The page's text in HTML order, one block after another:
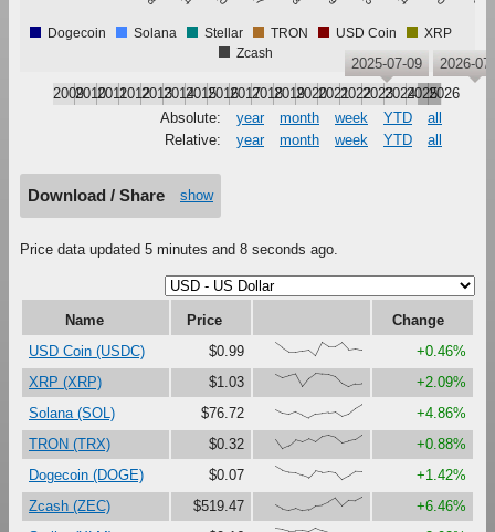
Dogecoin Solana Stellar TRON USD Coin
XRP
Zcash
200920102011201220132014201520162017201820192020202120222023202420252026
2025-07-09 2026-
Absolute: year month week YTD
all
Relative:
year month week YTD all
Download / Share show
Price data updated 5 minutes and 8 seconds ago.
Name Price
Change
USD Coin (USDC)
$0.99 {97,60,28,28,37,44,0,100,68,69,99,47,54,44}
+0.46%
XRP (XRP)
$1.03 {93,67,82,95,2,62,100,94,91,75,26,0,22,25}
+2.09%
Solana (SOL)
$76.72 {58,33,25,45,23,0,28,33,39,45,13,30,71,100}
+4.86%
TRON (TRX)
$0.32 {68,0,22,65,50,72,49,89,98,84,43,57,67,100}
+0.88%
Dogecoin (DOGE)
$0.07 {100,70,57,54,33,15,66,54,60,52,0,27,62,60}
+1.42%
Zcash (ZEC)
$519.47 {42,15,6,20,0,7,39,43,64,94,36,79,75,100}
+6.46%